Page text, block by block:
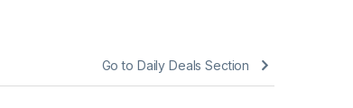
Go to Daily Deals Section